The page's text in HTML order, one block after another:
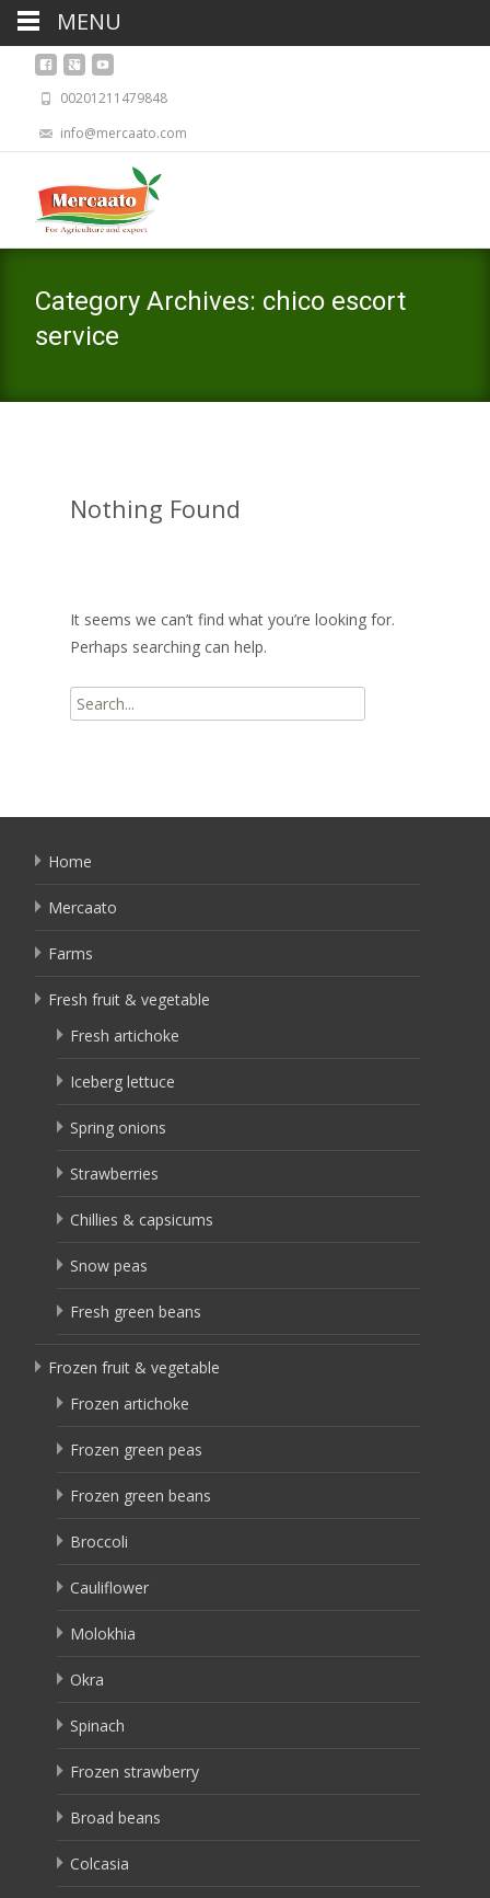
00201211479848
info@mercaato.com
Category Archives: chico escort
service
Nothing Found
It seems we can’t find what you’re looking for.
Perhaps searching can help.
Search
for:
Home
Mercaato
Farms
Fresh fruit & vegetable
Fresh artichoke
Iceberg lettuce
Spring onions
Strawberries
Chillies & capsicums
Snow peas
Fresh green beans
Frozen fruit & vegetable
Frozen artichoke
Frozen green peas
Frozen green beans
Broccoli
Cauliflower
Molokhia
Okra
Spinach
Frozen strawberry
Broad beans
Colcasia
MENU